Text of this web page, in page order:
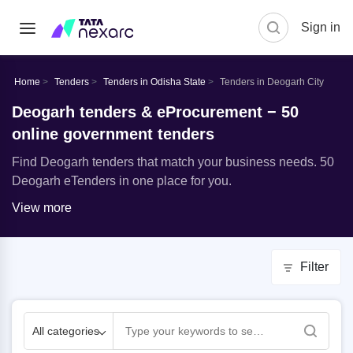
Sign in
Home Tenders Tenders in Odisha State Tenders in Deogarh City
Deogarh tenders & eProcurement − 50
online government tenders
Find Deogarh tenders that match your business needs. 50
Deogarh eTenders in one place for you.
View more
Filter
All categories